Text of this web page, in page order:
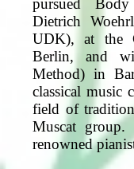
pursued
Dietrich
UDK), at the
Berlin, and
Method) in
classical music
field of
Muscat group.
renowned